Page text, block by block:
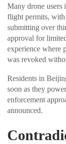
Many drone users
flight permits, with
submitting over
approval for
experience where
was revoked
Residents in
soon as they
enforcement
announced.